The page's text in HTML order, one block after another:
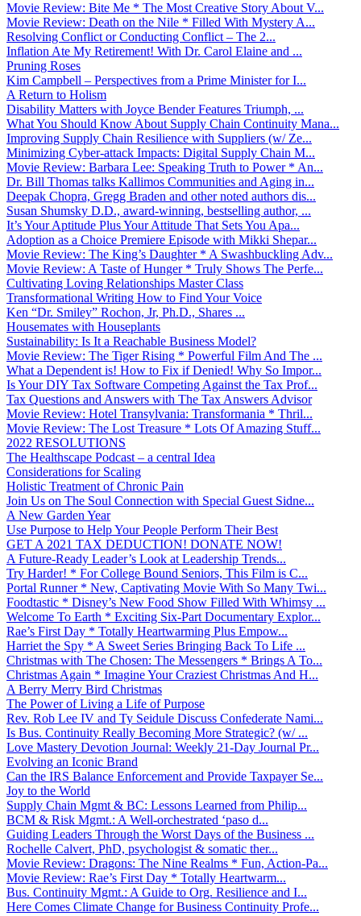
Movie Review: Bite Me * The Most Creative Story About V...
Movie Review: Death on the Nile * Filled With Mystery A...
Resolving Conflict or Conducting Conflict – The 2...
Inflation Ate My Retirement! With Dr. Carol Elaine and ...
Pruning Roses
Kim Campbell – Perspectives from a Prime Minister for I...
A Return to Holism
Disability Matters with Joyce Bender Features Triumph, ...
What You Should Know About Supply Chain Continuity Mana...
Improving Supply Chain Resilience with Suppliers (w/ Ze...
Minimizing Cyber-attack Impacts: Digital Supply Chain M...
Movie Review: Barbara Lee: Speaking Truth to Power * An...
Dr. Bill Thomas talks Kallimos Communities and Aging in...
Deepak Chopra, Gregg Braden and other noted authors dis...
Susan Shumsky D.D., award-winning, bestselling author, ...
It’s Your Aptitude Plus Your Attitude That Sets You Apa...
Adoption as a Choice Premiere Episode with Mikki Shepar...
Movie Review: The King’s Daughter * A Swashbuckling Adv...
Movie Review: A Taste of Hunger * Truly Shows The Perfe...
Cultivating Loving Relationships Master Class
Transformational Writing How to Find Your Voice
Ken “Dr. Smiley” Rochon, Jr, Ph.D., Shares ...
Housemates with Houseplants
Sustainability: Is It a Reachable Business Model?
Movie Review: The Tiger Rising * Powerful Film And The ...
What a Dependent is! How to Fix if Denied! Why So Impor...
Is Your DIY Tax Software Competing Against the Tax Prof...
Tax Questions and Answers with The Tax Answers Advisor
Movie Review: Hotel Transylvania: Transformania * Thril...
Movie Review: The Lost Treasure * Lots Of Amazing Stuff...
2022 RESOLUTIONS
The Healthscape Podcast – a central Idea
Considerations for Scaling
Holistic Treatment of Chronic Pain
Join Us on The Soul Connection with Special Guest Sidne...
A New Garden Year
Use Purpose to Help Your People Perform Their Best
GET A 2021 TAX DEDUCTION! DONATE NOW!
A Future-Ready Leader’s Look at Leadership Trends...
Try Harder! * For College Bound Seniors, This Film is C...
Portal Runner * New, Captivating Movie With So Many Twi...
Foodtastic * Disney’s New Food Show Filled With Whimsy ...
Welcome To Earth * Exciting Six-Part Documentary Explor...
Rae’s First Day * Totally Heartwarming Plus Empow...
Harriet the Spy * A Sweet Series Bringing Back To Life ...
Christmas with The Chosen: The Messengers * Brings A To...
Christmas Again * Imagine Your Craziest Christmas And H...
A Berry Merry Bird Christmas
The Power of Living a Life of Purpose
Rev. Rob Lee IV and Ty Seidule Discuss Confederate Nami...
Is Bus. Continuity Really Becoming More Strategic? (w/ ...
Love Mastery Devotion Journal: Weekly 21-Day Journal Pr...
Evolving an Iconic Brand
Can the IRS Balance Enforcement and Provide Taxpayer Se...
Joy to the World
Supply Chain Mgmt & BC: Lessons Learned from Philip...
BCM & Risk Mgmt.: A Well-orchestrated ‘paso d...
Guiding Leaders Through the Worst Days of the Business ...
Rochelle Calvert, PhD, psychologist & somatic ther...
Movie Review: Dragons: The Nine Realms * Fun, Action-Pa...
Movie Review: Rae’s First Day * Totally Heartwarm...
Bus. Continuity Mgmt.: A Guide to Org. Resilience and I...
Here Comes Climate Change for Business Continuity Profe...